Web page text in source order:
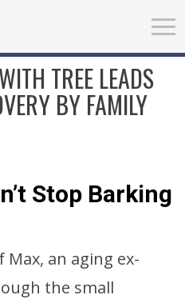
TREE LEADS
BY FAMILY
Stop Barking
an aging ex-
the small